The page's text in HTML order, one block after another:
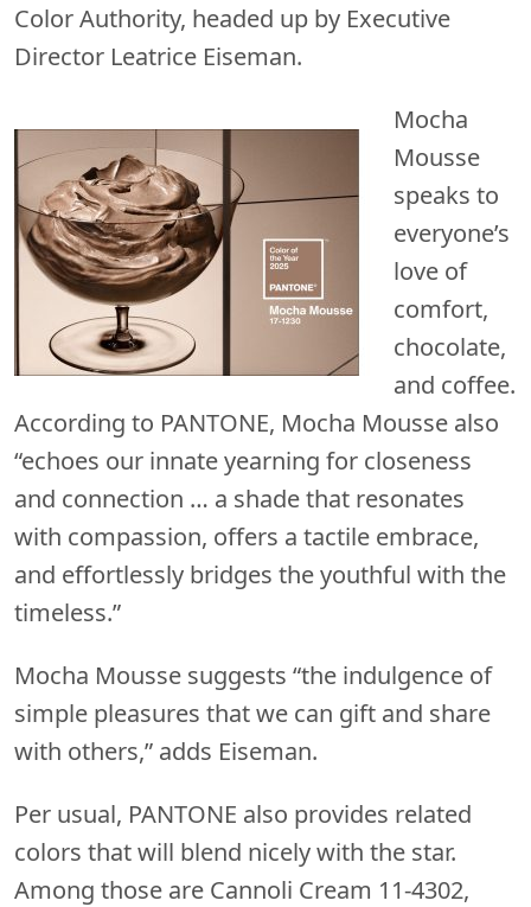
Color Authority, headed up by Executive
Director Leatrice Eiseman.
Mocha
Mousse
speaks to
everyone’s
love of
comfort,
chocolate,
and coffee.
According to PANTONE, Mocha Mousse also
“echoes our innate yearning for closeness
and connection … a shade that resonates
with compassion, offers a tactile embrace,
and effortlessly bridges the youthful with the
timeless.”
Mocha Mousse suggests “the indulgence of
simple pleasures that we can gift and share
with others,” adds Eiseman.
Per usual, PANTONE also provides related
colors that will blend nicely with the star.
Among those are Cannoli Cream 11-4302,